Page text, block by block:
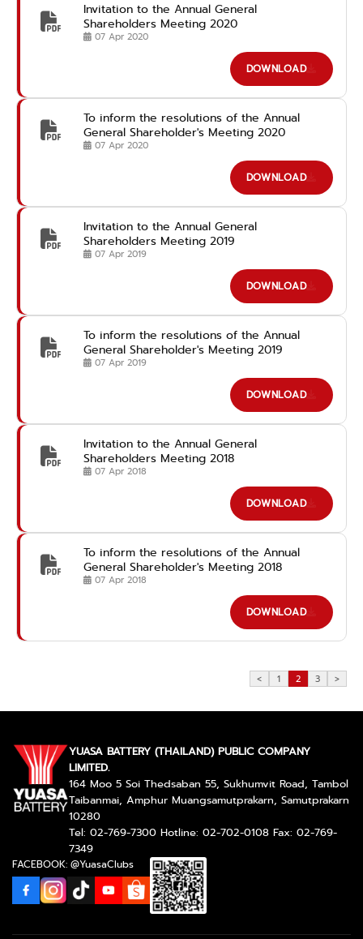
Invitation to the Annual General
Shareholders Meeting 2020
07 Apr 2020
DOWNLOAD
To inform the resolutions of the Annual
General Shareholder's Meeting 2020
07 Apr 2020
DOWNLOAD
Invitation to the Annual General
Shareholders Meeting 2019
07 Apr 2019
DOWNLOAD
To inform the resolutions of the Annual
General Shareholder's Meeting 2019
07 Apr 2019
DOWNLOAD
Invitation to the Annual General
Shareholders Meeting 2018
07 Apr 2018
DOWNLOAD
To inform the resolutions of the Annual
General Shareholder's Meeting 2018
07 Apr 2018
DOWNLOAD
< 1 2 3 >
YUASA BATTERY (THAILAND) PUBLIC COMPANY
LIMITED.
164 Moo 5 Soi Thedsaban 55, Sukhumvit Road, Tambol
Taibanmai, Amphur Muangsamutprakarn, Samutprakarn
10280
Tel: 02-769-7300 Hotline: 02-702-0108 Fax: 02-769-
7349
FACEBOOK: @YuasaClubs